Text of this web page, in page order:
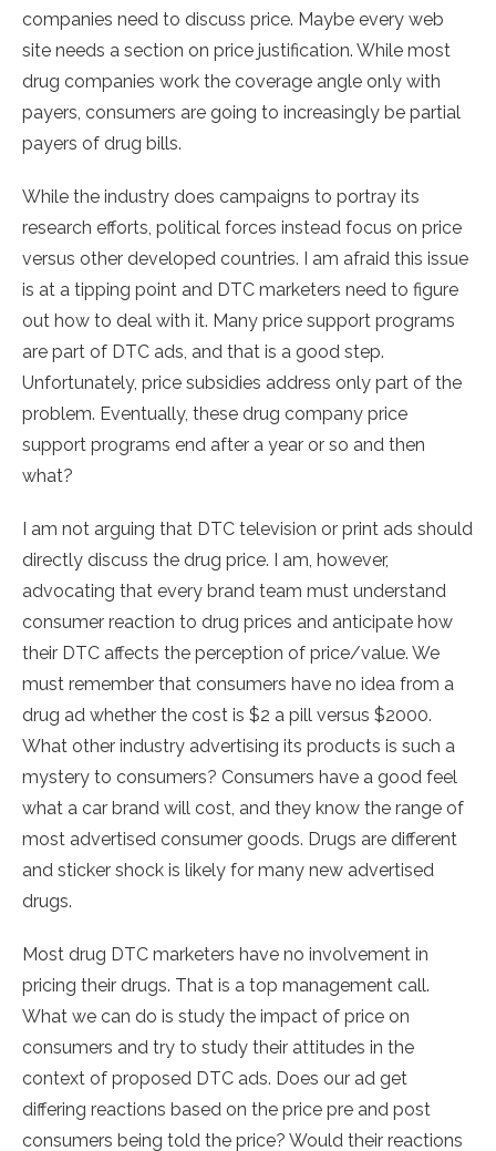
companies need to discuss price. Maybe every web
site needs a section on price justification. While most
drug companies work the coverage angle only with
payers, consumers are going to increasingly be partial
payers of drug bills.
While the industry does campaigns to portray its
research efforts, political forces instead focus on price
versus other developed countries. I am afraid this issue
is at a tipping point and DTC marketers need to figure
out how to deal with it. Many price support programs
are part of DTC ads, and that is a good step.
Unfortunately, price subsidies address only part of the
problem. Eventually, these drug company price
support programs end after a year or so and then
what?
I am not arguing that DTC television or print ads should
directly discuss the drug price. I am, however,
advocating that every brand team must understand
consumer reaction to drug prices and anticipate how
their DTC affects the perception of price/value. We
must remember that consumers have no idea from a
drug ad whether the cost is $2 a pill versus $2000.
What other industry advertising its products is such a
mystery to consumers? Consumers have a good feel
what a car brand will cost, and they know the range of
most advertised consumer goods. Drugs are different
and sticker shock is likely for many new advertised
drugs.
Most drug DTC marketers have no involvement in
pricing their drugs. That is a top management call.
What we can do is study the impact of price on
consumers and try to study their attitudes in the
context of proposed DTC ads. Does our ad get
differing reactions based on the price pre and post
consumers being told the price? Would their reactions